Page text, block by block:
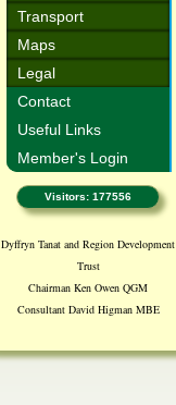
Transport
Maps
Legal
Contact
Useful Links
Member's Login
Visitors: 177556
Dyffryn Tanat and Region Development
Trust
Chairman Ken Owen QGM
Consultant David Higman MBE